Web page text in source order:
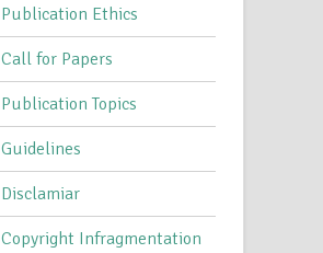
Publication Ethics
Call for Papers
Publication Topics
Guidelines
Disclamiar
Copyright Infragmentation